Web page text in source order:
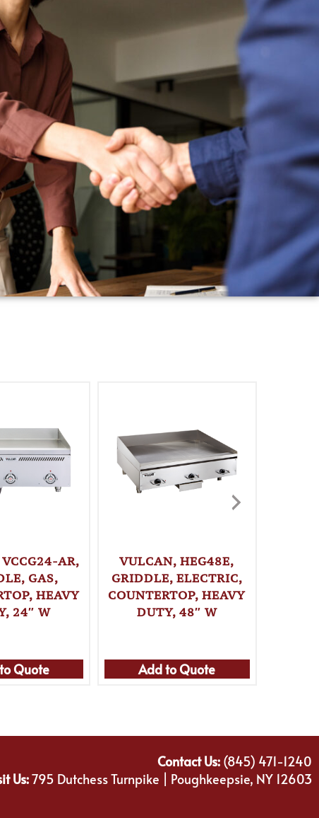
AR,
GAS,
HEAVY
24″ W
Quote
VULCAN, HEG48E,
GRIDDLE, ELECTRIC,
COUNTERTOP, HEAVY
DUTY, 48″ W
Add to Quote
Contact Us:(845) 471-1240
Us:795 Dutchess Turnpike | Poughkeepsie, NY 12603